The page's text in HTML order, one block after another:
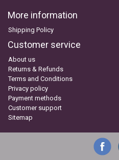
More information
Shipping Policy
Customer service
About us
Returns & Refunds
Terms and Conditions
Privacy policy
Payment methods
Customer support
Sitemap